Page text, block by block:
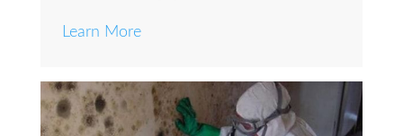
Learn More